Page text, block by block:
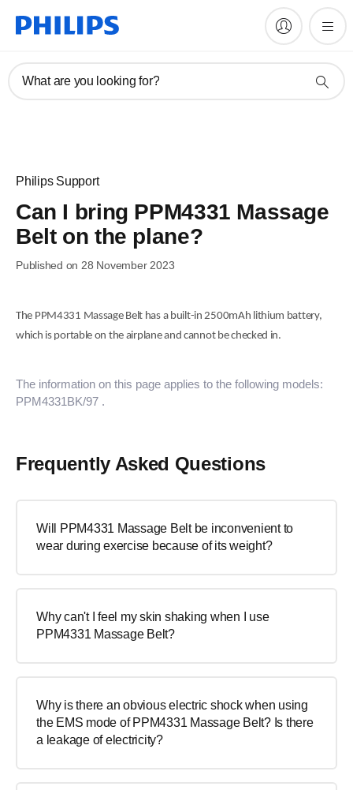
What are you looking for?
Philips Support
Can I bring PPM4331 Massage
Belt on the plane?
Published on 28 November 2023
The PPM4331 Massage Belt has a built-in 2500mAh lithium battery,
which is portable on the airplane and cannot be checked in.
The information on this page applies to the following models:
PPM4331BK/97 .
Frequently Asked Questions
Will PPM4331 Massage Belt be inconvenient to
wear during exercise because of its weight?
Why can't I feel my skin shaking when I use
PPM4331 Massage Belt?
Why is there an obvious electric shock when using
the EMS mode of PPM4331 Massage Belt? Is there
a leakage of electricity?